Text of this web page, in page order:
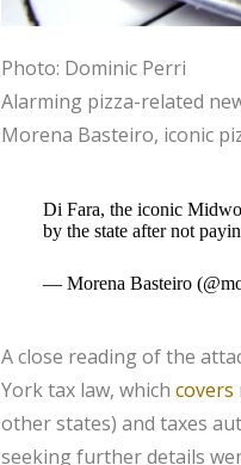
Photo: Dominic Perri
Alarming pizza-related
Morena Basteiro, iconic
Di Fara, the iconic
by the state after not
— Morena Basteiro
A close reading of the
York tax law, which covers
other states) and taxes
seeking further details